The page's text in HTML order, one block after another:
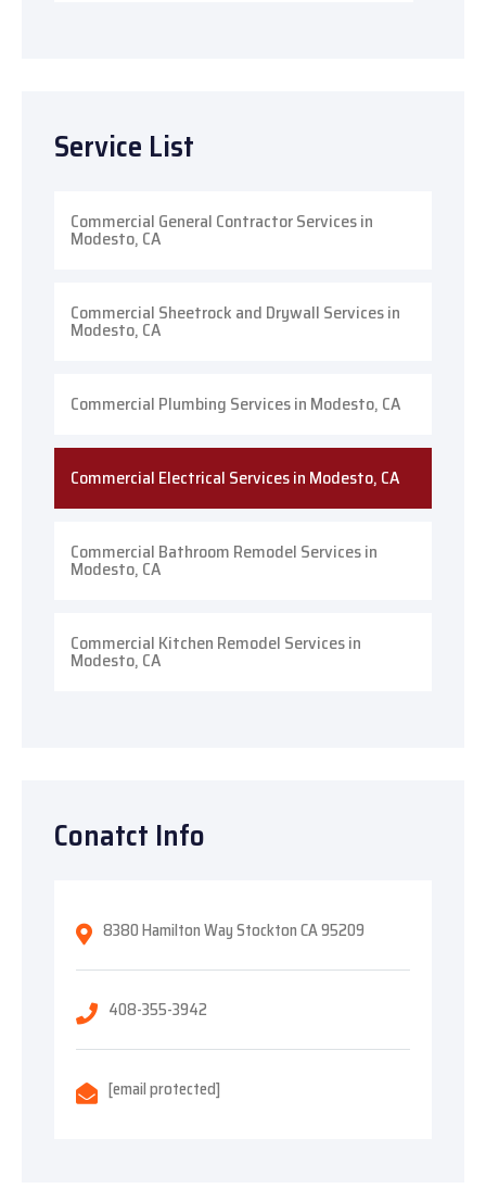
Service List
Commercial General Contractor Services in
Modesto, CA
Commercial Sheetrock and Drywall Services in
Modesto, CA
Commercial Plumbing Services in Modesto, CA
Commercial Electrical Services in Modesto, CA
Commercial Bathroom Remodel Services in
Modesto, CA
Commercial Kitchen Remodel Services in
Modesto, CA
Conatct Info
8380 Hamilton Way Stockton CA 95209
408-355-3942
[email protected]